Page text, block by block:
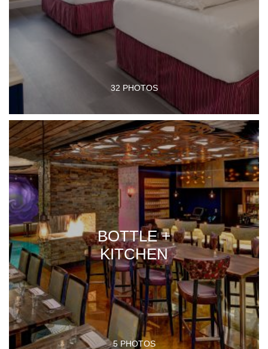
32 PHOTOS
BOTTLE +
KITCHEN
5 PHOTOS